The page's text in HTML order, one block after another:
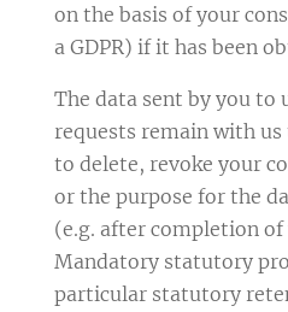
on the basis of your
a GDPR) if it has been
The data sent by you to
requests remain with
to delete, revoke your
or the purpose for the
(e.g. after completion
Mandatory statutory
particular statutory